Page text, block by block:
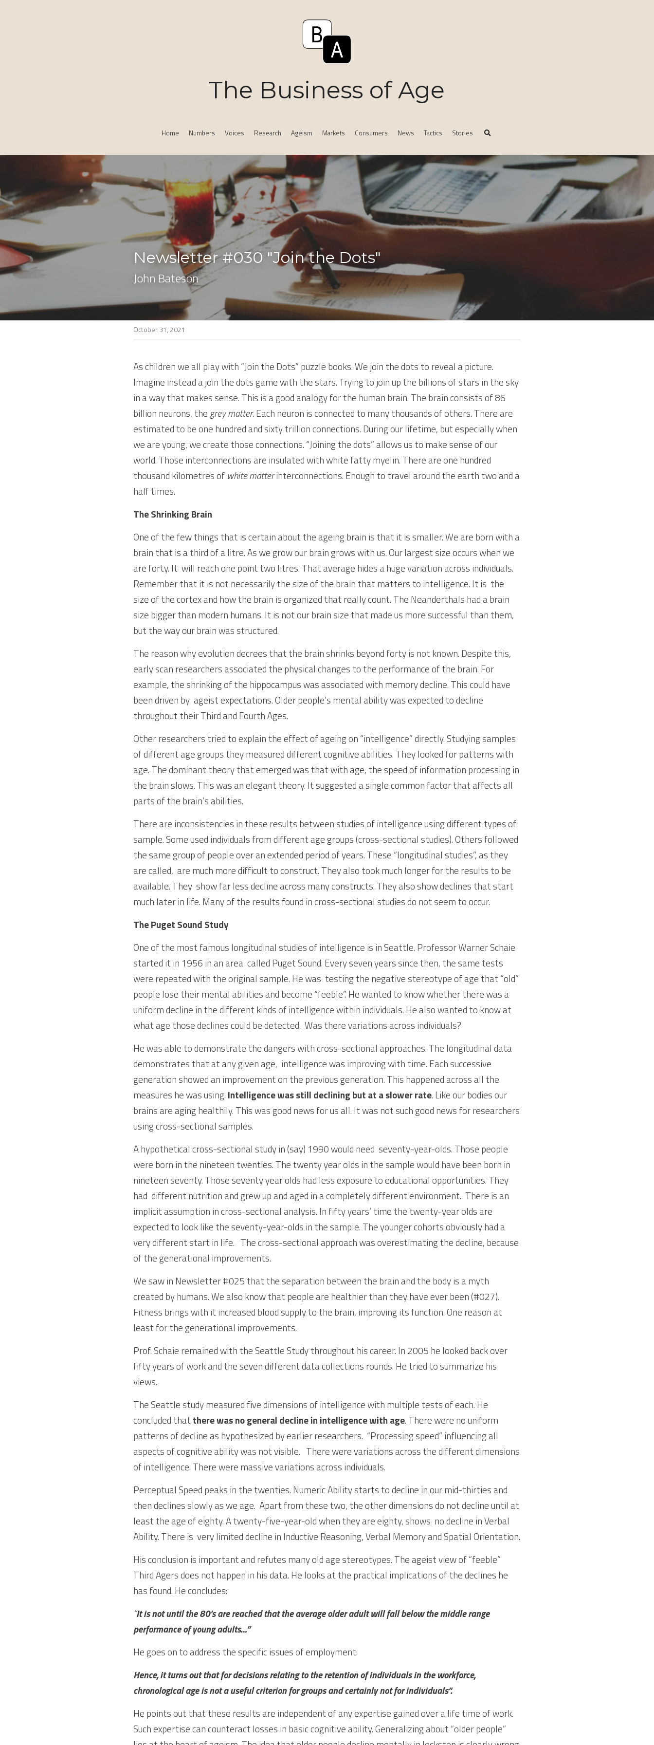
The Business of Age
Home Numbers Voices Research Ageism Markets Consumers News Tactics Stories
Newsletter #030 "Join the Dots"
John Bateson
October 31, 2021
As children we all play with “Join the Dots” puzzle books. We join the dots to reveal a picture.
Imagine instead a join the dots game with the stars. Trying to join up the billions of stars in the sky
in a way that makes sense. This is a good analogy for the human brain. The brain consists of 86
billion neurons, the grey matter. Each neuron is connected to many thousands of others. There are
estimated to be one hundred and sixty trillion connections. During our lifetime, but especially when
we are young, we create those connections. “Joining the dots” allows us to make sense of our
world. Those interconnections are insulated with white fatty myelin. There are one hundred
thousand kilometres of white matter interconnections. Enough to travel around the earth two and a
half times.
TheShrinking Brain
One of the few things that is certain about the ageing brain is that it is smaller. We are born with a
brain that is a third of a litre. As we grow our brain grows with us. Our largest size occurs when we
are forty. It  will reach one point two litres. That average hides a huge variation across individuals.
Remember that it is not necessarily the size of the brain that matters to intelligence. It is  the
size of the cortex and how the brain is organized that really count. The Neanderthals had a brain
size bigger than modern humans. It is not our brain size that made us more successful than them,
but the way our brain was structured.
The reason why evolution decrees that the brain shrinks beyond forty is not known. Despite this,
early scan researchers associated the physical changes to the performance of the brain. For
example, the shrinking of the hippocampus was associated with memory decline. This could have
been driven by  ageist expectations. Older people’s mental ability was expected to decline
throughout their Third and Fourth Ages.
Other researchers tried to explain the effect of ageing on “intelligence” directly. Studying samples
of different age groups they measured different cognitive abilities. They looked for patterns with
age. The dominant theory that emerged was that with age, the speed of information processing in
the brain slows. This was an elegant theory. It suggested a single common factor that affects all
parts of the brain’s abilities.
There are inconsistencies in these results between studies of intelligence using different types of
sample. Some used individuals from different age groups (cross-sectional studies). Others followed
the same group of people over an extended period of years. These “longitudinal studies”, as they
are called,  are much more difficult to construct. They also took much longer for the results to be
available. They  show far less decline across many constructs. They also show declines that start
much later in life. Many of the results found in cross-sectional studies do not seem to occur.
The Puget Sound Study
One of the most famous longitudinal studies of intelligence is in Seattle. Professor Warner Schaie
started it in 1956 in an area  called Puget Sound. Every seven years since then, the same tests
were repeated with the original sample. He was  testing the negative stereotype of age that “old”
people lose their mental abilities and become “feeble”. He wanted to know whether there was a
uniform decline in the different kinds of intelligence within individuals. He also wanted to know at
what age those declines could be detected.  Was there variations across individuals?
He was able to demonstrate the dangers with cross-sectional approaches. The longitudinal data
demonstrates that at any given age,  intelligence was improving with time. Each successive
generation showed an improvement on the previous generation. This happened across all the
measures he was using. Intelligence was still declining but at a slower rate. Like our bodies our
brains are aging healthily. This was good news for us all. It was not such good news for researchers
using cross-sectional samples.
A hypothetical cross-sectional study in (say) 1990 would need  seventy-year-olds. Those people
were born in the nineteen twenties. The twenty year olds in the sample would have been born in
nineteen seventy. Those seventy year olds had less exposure to educational opportunities. They
had  different nutrition and grew up and aged in a completely different environment.  There is an
implicit assumption in cross-sectional analysis. In fifty years’ time the twenty-year olds are
expected to look like the seventy-year-olds in the sample. The younger cohorts obviously had a
very different start in life.   The cross-sectional approach was overestimating the decline, because
of the generational improvements.
We saw in Newsletter #025 that the separation between the brain and the body is a myth
created by humans. We also know that people are healthier than they have ever been (#027).
Fitness brings with it increased blood supply to the brain, improving its function. One reason at
least for the generational improvements.
Prof. Schaie remained with the Seattle Study throughout his career. In 2005 he looked back over
fifty years of work and the seven different data collections rounds. He tried to summarize his
views.
The Seattle study measured five dimensions of intelligence with multiple tests of each. He
concluded that there was no general decline in intelligence with age. There were no uniform
patterns of decline as hypothesized by earlier researchers.  “Processing speed” influencing all
aspects of cognitive ability was not visible.   There were variations across the different dimensions
of intelligence. There were massive variations across individuals.
Perceptual Speed peaks in the twenties. Numeric Ability starts to decline in our mid-thirties and
then declines slowly as we age.  Apart from these two, the other dimensions do not decline until at
least the age of eighty. A twenty-five-year-old when they are eighty, shows  no decline in Verbal
His conclusion is important and refutes many old age stereotypes. The ageist view of “feeble”
Third Agers does not happen in his data. He looks at the practical implications of the declines he
has found. He concludes:
“It is not until the 80’s are reached that the average older adult will fall below the middle range
performance of young adults…”
He goes on to address the specific issues of employment:
Hence, it turns out that for decisions relating to the retention of individuals in the workforce,
chronological age is not a useful criterion for groups and certainly not for individuals”.
He points out that these results are independent of any expertise gained over a life time of work.
Such expertise can counteract losses in basic cognitive ability. Generalizing about “older people”